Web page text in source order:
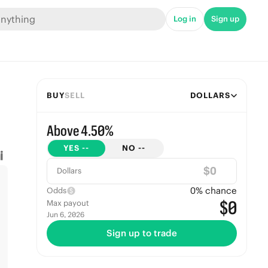
Log in Sign up
BUYSELL DOLLARS
Above 4.50%
YES -- NO --
Dollars $
Odds 0% chance
Max payout
Jun 6, 2026 $0
Sign up to trade